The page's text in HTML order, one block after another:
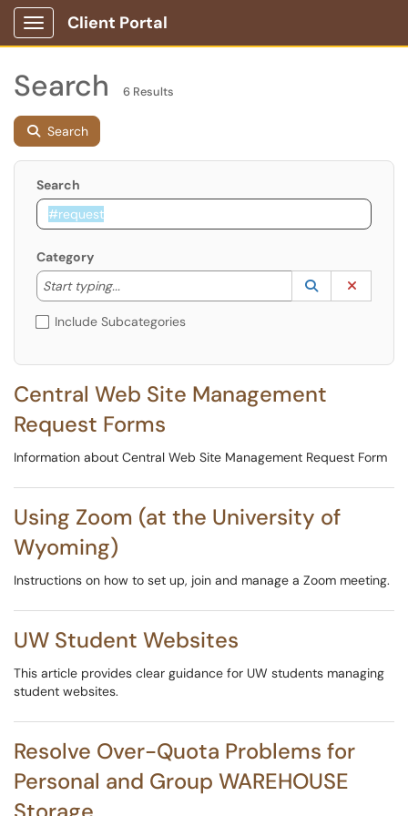
Show Applications Menu
Client Portal
Search 6 Results
Search
Search
Category
Start typing...
Start typing to lookup. Use the UP and DOWN
Lookup
(opens in a
Include Subcategories
Central Web Site Management
Request Forms
Information about Central Web Site Management Request Form
Using Zoom (at the University of
Wyoming)
Instructions on how to set up, join and manage a Zoom meeting.
UW Student Websites
This article provides clear guidance for UW students managing
student websites.
Resolve Over-Quota Problems for
Personal and Group WAREHOUSE